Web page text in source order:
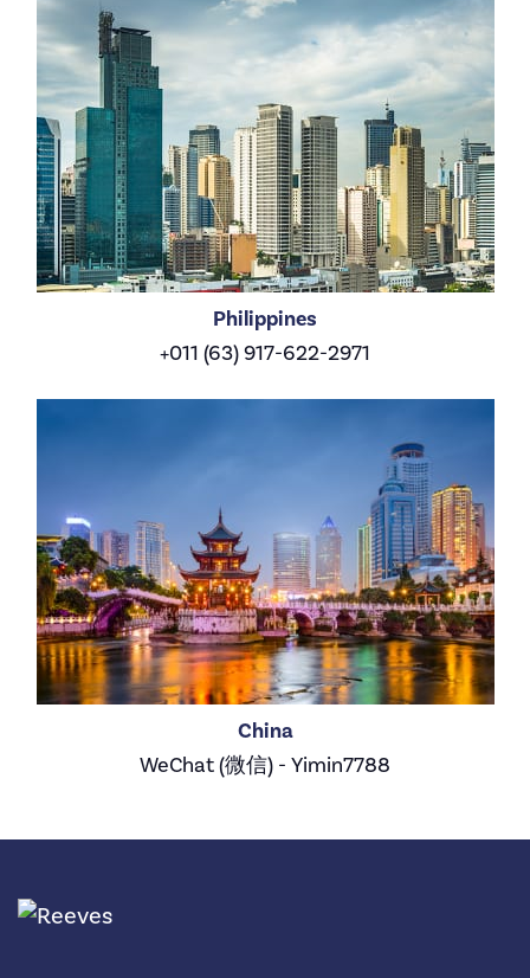
Philippines
+011 (63) 917-622-2971
China
WeChat (微信) - Yimin7788